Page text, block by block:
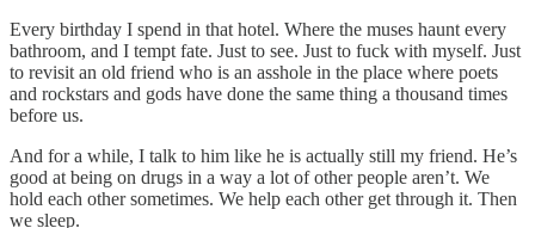
Every birthday I spend in that hotel. Where the muses haunt every
bathroom, and I tempt fate. Just to see. Just to fuck with myself. Just
to revisit an old friend who is an asshole in the place where poets
and rockstars and gods have done the same thing a thousand times
before us.
And for a while, I talk to him like he is actually still my friend. He’s
good at being on drugs in a way a lot of other people aren’t. We
hold each other sometimes. We help each other get through it. Then
we sleep.